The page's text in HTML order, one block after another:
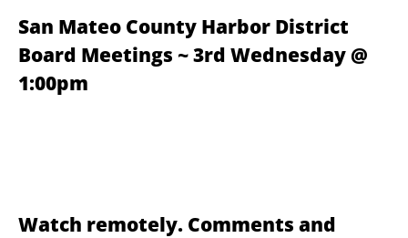
San Mateo County Harbor District
Board Meetings ~ 3rd Wednesday @
1:00pm
Watch remotely. Comments and